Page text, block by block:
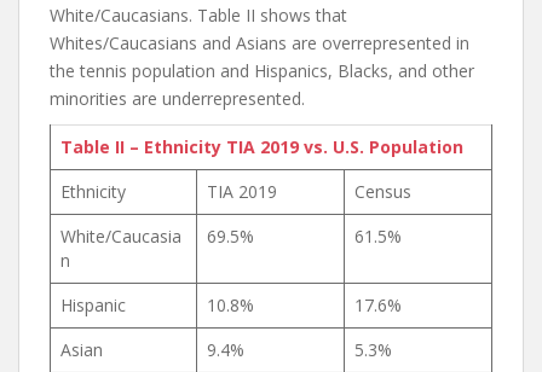
White/Caucasians. Table II shows that
Whites/Caucasians and Asians are overrepresented in
the tennis population and Hispanics, Blacks, and other
minorities are underrepresented.
Table II – Ethnicity TIA 2019 vs. U.S. Population
Ethnicity
TIA 2019
Census
White/Caucasia
n
69.5% 61.5%
Hispanic 10.8%
17.6%
Asian
9.4%
5.3%